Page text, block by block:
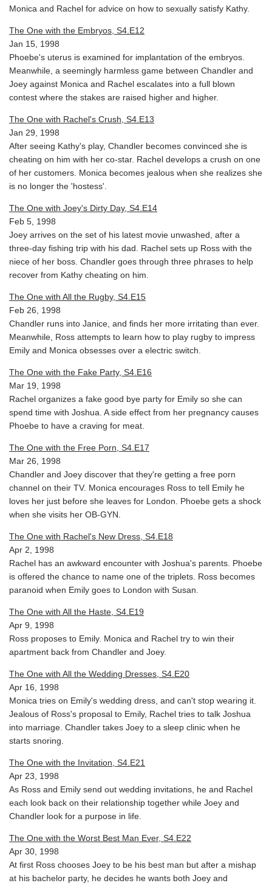
Monica and Rachel for advice on how to sexually satisfy Kathy.
The One with the Embryos, S4.E12
Jan 15, 1998
Phoebe's uterus is examined for implantation of the embryos.
Meanwhile, a seemingly harmless game between Chandler and
Joey against Monica and Rachel escalates into a full blown
contest where the stakes are raised higher and higher.
The One with Rachel's Crush, S4.E13
Jan 29, 1998
After seeing Kathy's play, Chandler becomes convinced she is
cheating on him with her co-star. Rachel develops a crush on one
of her customers. Monica becomes jealous when she realizes she
is no longer the 'hostess'.
The One with Joey's Dirty Day, S4.E14
Feb 5, 1998
Joey arrives on the set of his latest movie unwashed, after a
three-day fishing trip with his dad. Rachel sets up Ross with the
niece of her boss. Chandler goes through three phrases to help
recover from Kathy cheating on him.
The One with All the Rugby, S4.E15
Feb 26, 1998
Chandler runs into Janice, and finds her more irritating than ever.
Meanwhile, Ross attempts to learn how to play rugby to impress
Emily and Monica obsesses over a electric switch.
The One with the Fake Party, S4.E16
Mar 19, 1998
Rachel organizes a fake good bye party for Emily so she can
spend time with Joshua. A side effect from her pregnancy causes
Phoebe to have a craving for meat.
The One with the Free Porn, S4.E17
Mar 26, 1998
Chandler and Joey discover that they're getting a free porn
channel on their TV. Monica encourages Ross to tell Emily he
loves her just before she leaves for London. Phoebe gets a shock
when she visits her OB-GYN.
The One with Rachel's New Dress, S4.E18
Apr 2, 1998
Rachel has an awkward encounter with Joshua's parents. Phoebe
is offered the chance to name one of the triplets. Ross becomes
paranoid when Emily goes to London with Susan.
The One with All the Haste, S4.E19
Apr 9, 1998
Ross proposes to Emily. Monica and Rachel try to win their
apartment back from Chandler and Joey.
The One with All the Wedding Dresses, S4.E20
Apr 16, 1998
Monica tries on Emily's wedding dress, and can't stop wearing it.
Jealous of Ross's proposal to Emily, Rachel tries to talk Joshua
into marriage. Chandler takes Joey to a sleep clinic when he
starts snoring.
The One with the Invitation, S4.E21
Apr 23, 1998
As Ross and Emily send out wedding invitations, he and Rachel
each look back on their relationship together while Joey and
Chandler look for a purpose in life.
The One with the Worst Best Man Ever, S4.E22
Apr 30, 1998
At first Ross chooses Joey to be his best man but after a mishap
at his bachelor party, he decides he wants both Joey and